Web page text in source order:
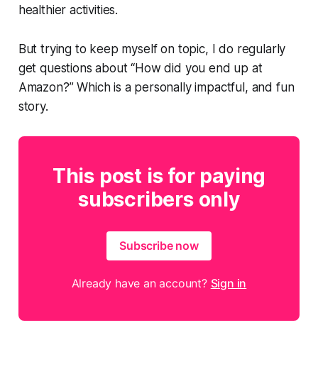
healthier activities.
But trying to keep myself on topic, I do regularly
get questions about“How did you end up at
Amazon?”Which is a personally impactful, and fun
story.
This post is for paying
subscribers only
Subscribe now
Already have an account? Sign in